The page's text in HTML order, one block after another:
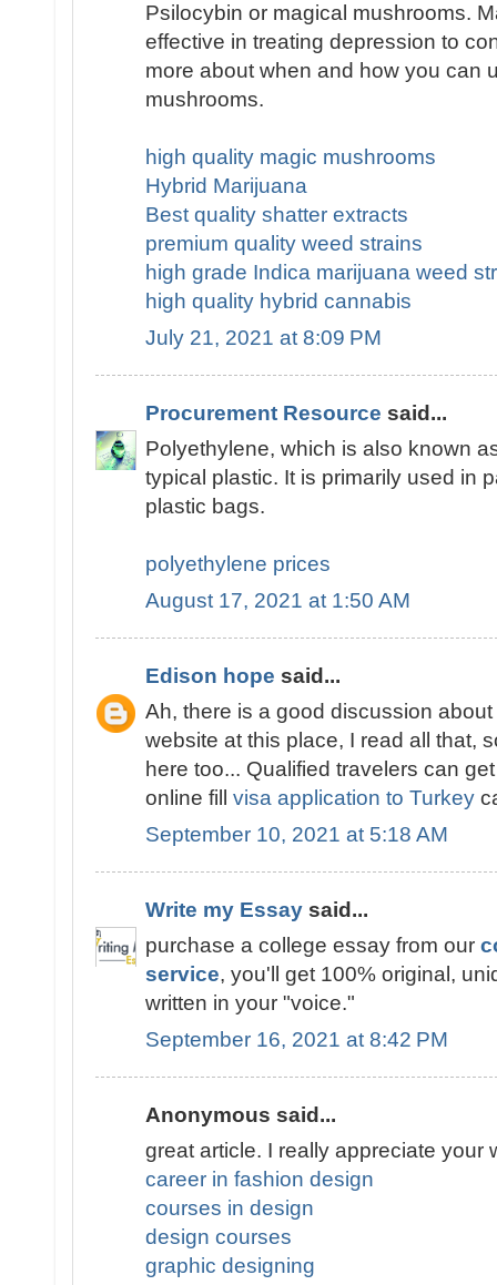
Psilocybin or magical mushrooms.
effective in treating depression to
more about when and how you can
mushrooms.
high quality magic mushrooms
Hybrid Marijuana
Best quality shatter extracts
premium quality weed strains
high grade Indica marijuana weed
high quality hybrid cannabis
July 21, 2021 at 8:09 PM
Procurement Resource said...
Polyethylene, which is also known
typical plastic. It is primarily used in
plastic bags.
polyethylene prices
August 17, 2021 at 1:50 AM
Edison hope said...
Ah, there is a good discussion
website at this place, I read all that,
here too... Qualified travelers can
online fill visa application to Turkey
September 10, 2021 at 5:18 AM
Write my Essay said...
purchase a college essay from our
service, you'll get 100% original,
written in your "voice."
September 16, 2021 at 8:42 PM
Anonymous said...
great article. I really appreciate your
career in fashion design
courses in design
design courses
graphic designing